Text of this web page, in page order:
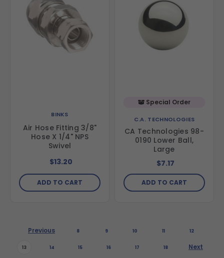
BINKS
Air Hose Fitting 3/8"
Hose X 1/4" NPS
Swivel
$13.20
ADD TO CART
C.A. TECHNOLOGIES
CA Technologies 98-
0190 Lower Ball,
Large
Special Order
$7.17
ADD TO CART
Previous 8 9 10 11 12
13 14 15 16 17 18 Next